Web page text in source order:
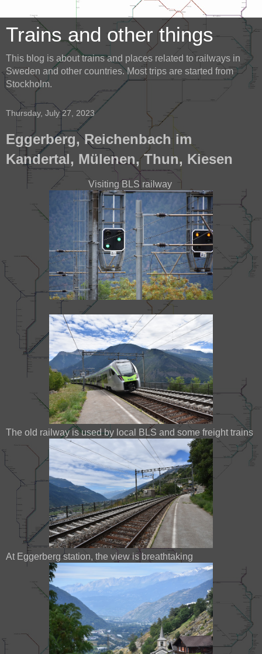
Trains and other things
This blog is about trains and places related to railways in
Sweden and other countries. Most trips are started from
Stockholm.
Thursday, July 27, 2023
Eggerberg, Reichenbach im
Kandertal, Mülenen, Thun, Kiesen
Visiting BLS railway
The old railway is used by local BLS and some freight trains
At Eggerberg station, the view is breathtaking